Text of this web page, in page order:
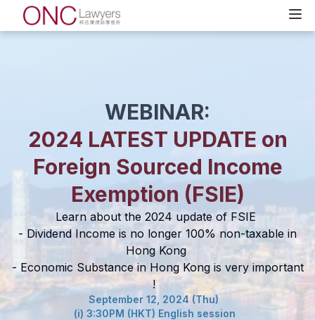
WEBINAR:
2024 LATEST UPDATE on
Foreign Sourced Income
Exemption (FSIE)
Learn about the 2024 update of FSIE
- Dividend Income is no longer 100% non-taxable in
Hong Kong
- Economic Substance in Hong Kong is very important
!
September 12, 2024 (Thu)
(i) 3:30PM (HKT) English session